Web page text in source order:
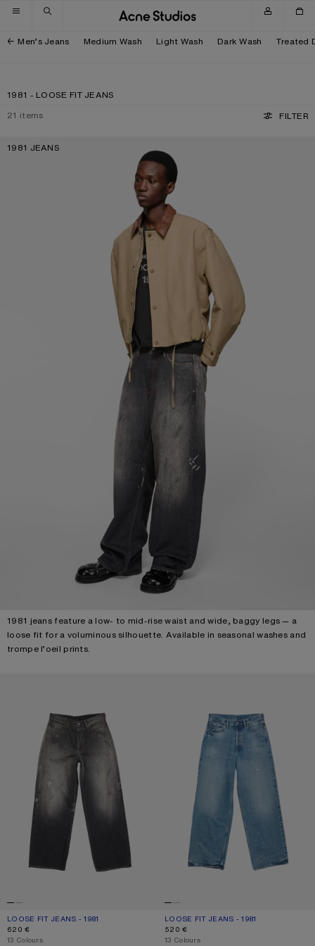
Skip to navigation
Skip to main content
Skip to footer
Men’s Jeans Medium Wash Light Wash Dark Wash Treated
1981 - LOOSE FIT JEANS
21 items FILTER
1981 JEANS
1981 jeans feature a low- to mid-rise waist and wide, baggy legs — a
loose fit for a voluminous silhouette. Available in seasonal washes and
trompe l’oeil prints.
LOOSE FIT JEANS - 1981
CURRENT COLOUR: BLACK
PRICE: 620 €.
620 €
,13 Colours
LOOSE FIT JEANS - 1981
CURRENT COLOUR: MID BLUE
PRICE: 520 €.
520 €
,13 Colours